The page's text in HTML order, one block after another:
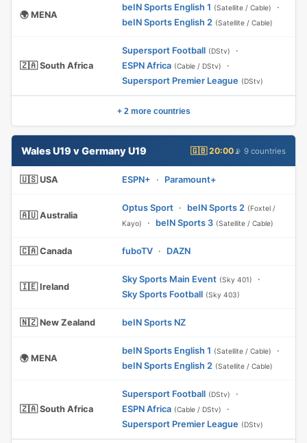
🌍 MENA
beIN Sports English 1 (Satellite / Cable)
·
beIN Sports English 2 (Satellite / Cable)
🇿🇦 South Africa
Supersport Football (DStv)
·
ESPN Africa (Cable / DStv)
·
Supersport Premier League (DStv)
+ 2 more countries
Wales U19 v Germany U19 🇬🇧 20:00 📡 9 countries
🇺🇸 USA ESPN+ · Paramount+
🇦🇺 Australia
Optus Sport · beIN Sports 2 (Foxtel /
Kayo)
· beIN Sports 3 (Satellite / Cable)
🇨🇦 Canada fuboTV · DAZN
🇮🇪 Ireland
Sky Sports Main Event (Sky 401)
·
Sky Sports Football (Sky 403)
🇳🇿 New Zealand beIN Sports NZ
🌍 MENA
beIN Sports English 1 (Satellite / Cable)
·
beIN Sports English 2 (Satellite / Cable)
🇿🇦 South Africa
Supersport Football (DStv)
·
ESPN Africa (Cable / DStv)
·
Supersport Premier League (DStv)